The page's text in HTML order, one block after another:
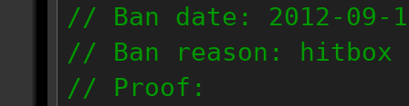
// Ban date: 2012-09-
// Ban reason: hitbox
// Proof: